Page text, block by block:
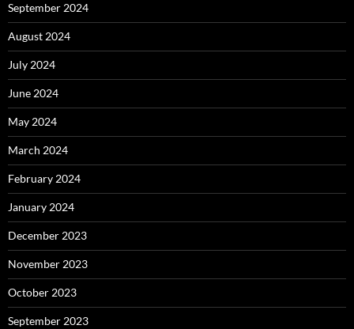
September 2024
August 2024
July 2024
June 2024
May 2024
March 2024
February 2024
January 2024
December 2023
November 2023
October 2023
September 2023